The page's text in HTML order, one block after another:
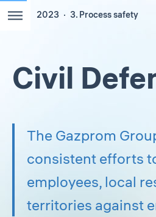
2023 3. Process safety
Civil
The Gazprom
consistent efforts
employees, local
territories against